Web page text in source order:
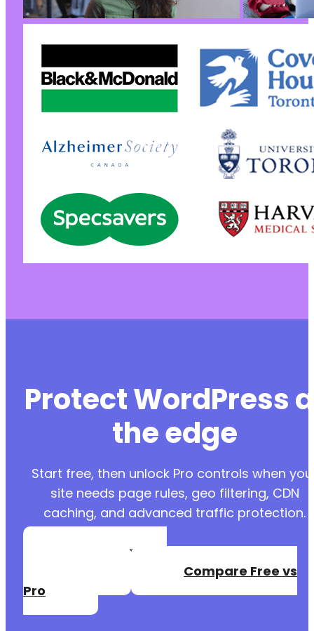
Protect WordPress
the edge
Start free, then unlock Pro controls when
site needs page rules, geo filtering, CDN
caching, and advanced traffic protection.
Create a Free
Compare Free vs
Pro